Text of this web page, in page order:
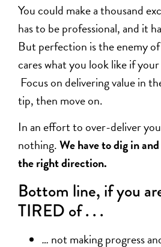
You could make a thousand
has to be professional, and it
But perfection is the enemy
cares what you look like if
Focus on delivering value in
tip, then move on.
In an effort to over-deliver
nothing.We have to dig in
the right direction.
Bottom line, if you
TIRED of . . .
… not making progress